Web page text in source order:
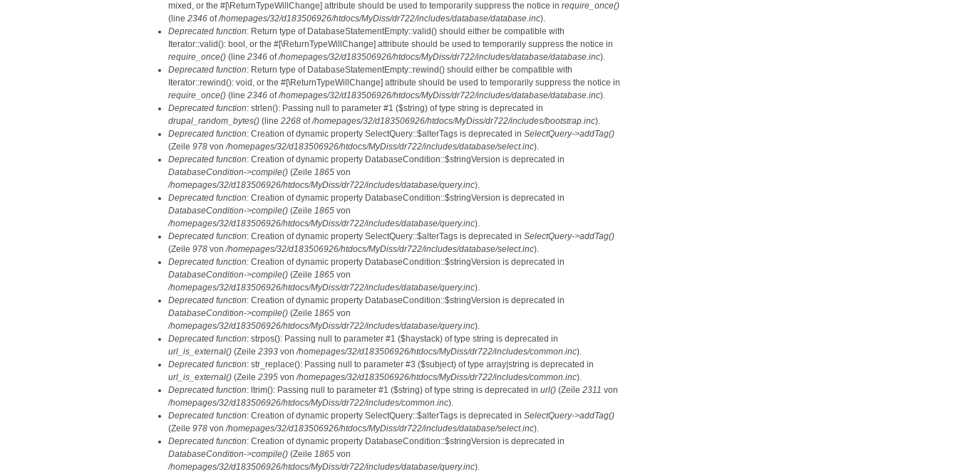
mixed, or the #[\ReturnTypeWillChange] attribute should be used to temporarily suppress the notice in require_once()
(line 2346 of/homepages/32/d183506926/htdocs/MyDiss/dr722/includes/database/database.inc).
Deprecated function: Return type of DatabaseStatementEmpty::valid() should either be compatible with
Iterator::valid(): bool, or the #[\ReturnTypeWillChange] attribute should be used to temporarily suppress the notice in
require_once() (line 2346 of/homepages/32/d183506926/htdocs/MyDiss/dr722/includes/database/database.inc).
Deprecated function: Return type of DatabaseStatementEmpty::rewind() should either be compatible with
Iterator::rewind(): void, or the #[\ReturnTypeWillChange] attribute should be used to temporarily suppress the notice in
require_once() (line 2346 of/homepages/32/d183506926/htdocs/MyDiss/dr722/includes/database/database.inc).
Deprecated function: strlen(): Passing null to parameter #1 ($string) of type string is deprecated in
drupal_random_bytes() (line 2268 of/homepages/32/d183506926/htdocs/MyDiss/dr722/includes/bootstrap.inc).
Deprecated function: Creation of dynamic property SelectQuery::$alterTags is deprecated in SelectQuery->addTag()
(Zeile 978 von/homepages/32/d183506926/htdocs/MyDiss/dr722/includes/database/select.inc).
Deprecated function: Creation of dynamic property DatabaseCondition::$stringVersion is deprecated in
DatabaseCondition->compile() (Zeile 1865 von
/homepages/32/d183506926/htdocs/MyDiss/dr722/includes/database/query.inc).
Deprecated function: Creation of dynamic property DatabaseCondition::$stringVersion is deprecated in
DatabaseCondition->compile() (Zeile 1865 von
/homepages/32/d183506926/htdocs/MyDiss/dr722/includes/database/query.inc).
Deprecated function: Creation of dynamic property SelectQuery::$alterTags is deprecated in SelectQuery->addTag()
(Zeile 978 von/homepages/32/d183506926/htdocs/MyDiss/dr722/includes/database/select.inc).
Deprecated function: Creation of dynamic property DatabaseCondition::$stringVersion is deprecated in
DatabaseCondition->compile() (Zeile 1865 von
/homepages/32/d183506926/htdocs/MyDiss/dr722/includes/database/query.inc).
Deprecated function: Creation of dynamic property DatabaseCondition::$stringVersion is deprecated in
DatabaseCondition->compile() (Zeile 1865 von
/homepages/32/d183506926/htdocs/MyDiss/dr722/includes/database/query.inc).
Deprecated function: strpos(): Passing null to parameter #1 ($haystack) of type string is deprecated in
url_is_external() (Zeile 2393 von/homepages/32/d183506926/htdocs/MyDiss/dr722/includes/common.inc).
Deprecated function: str_replace(): Passing null to parameter #3 ($subject) of type array|string is deprecated in
url_is_external() (Zeile 2395 von/homepages/32/d183506926/htdocs/MyDiss/dr722/includes/common.inc).
Deprecated function: ltrim(): Passing null to parameter #1 ($string) of type string is deprecated in url() (Zeile 2311 von
/homepages/32/d183506926/htdocs/MyDiss/dr722/includes/common.inc).
Deprecated function: Creation of dynamic property SelectQuery::$alterTags is deprecated in SelectQuery->addTag()
(Zeile 978 von/homepages/32/d183506926/htdocs/MyDiss/dr722/includes/database/select.inc).
Deprecated function: Creation of dynamic property DatabaseCondition::$stringVersion is deprecated in
DatabaseCondition->compile() (Zeile 1865 von
/homepages/32/d183506926/htdocs/MyDiss/dr722/includes/database/query.inc).